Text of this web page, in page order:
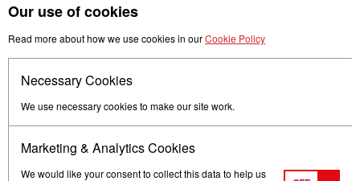
Our use of cookies
Read more about how we use cookies in ourCookie Policy
Necessary Cookies
We use necessary cookies to make our site work.
Marketing & Analytics Cookies
We would like your consent to collect this data to help us
Follow us
Get in touch